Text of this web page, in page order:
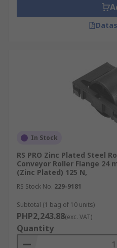
In Stock
RS PRO Zinc Plated Steel
Conveyor Roller Flange 24
(Zinc Plated) 125 N,
RS Stock No. 229-9181
Subtotal (1 bag of 10 units)
PHP2,243.88(exc. VAT)
Quantity